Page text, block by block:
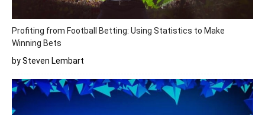
Profiting from Football Betting: Using Statistics to Make
Winning Bets
by Steven Lembart